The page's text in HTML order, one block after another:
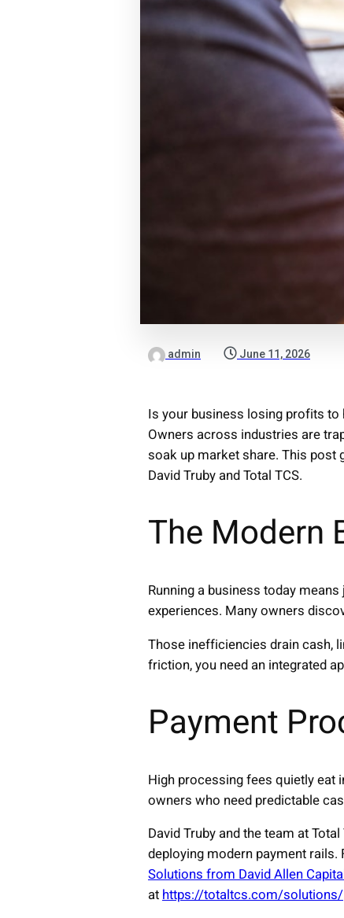
admin June 11, 2026
Is your business losing profits
Owners across industries are
soak up market share. This post
David Truby and Total TCS.
The Modern
Running a business today
experiences. Many owners
Those inefficiencies drain cash,
friction, you need an integrated
Payment
High processing fees quietly eat
owners who need predictable
David Truby and the team at
deploying modern payment rails.
Solutions from David Allen
athttps://totaltcs.com/solutions/